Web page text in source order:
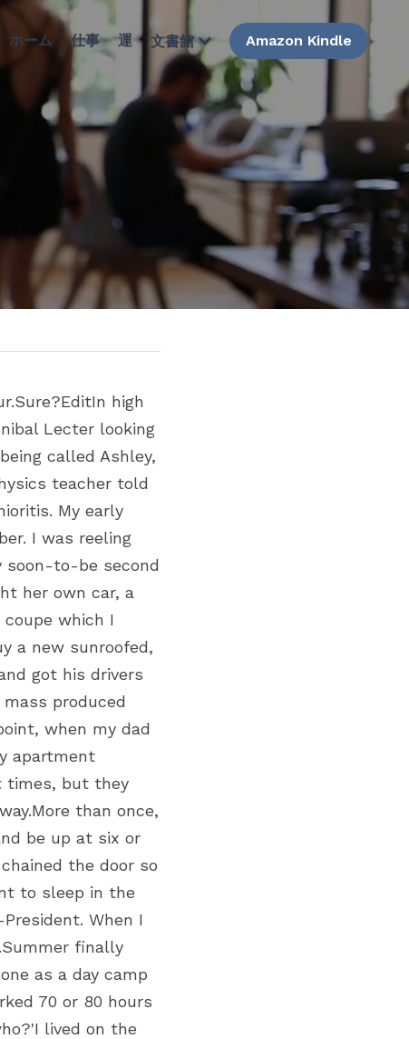
ホーム 仕事 運 文書館 Amazon Kindle
high
Lecter looking
called Ashley,
teacher told
My early
I was reeling
soon-to-be second
her own car, a
coupe which I
a new sunroofed,
got his drivers
produced
when my dad
apartment
times, but they
than once,
be up at six or
the door so
to sleep in the
When I
finally
as a day camp
70 or 80 hours
lived on the